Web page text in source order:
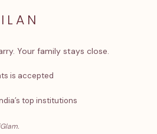
Your family stays close.
is accepted
top institutions